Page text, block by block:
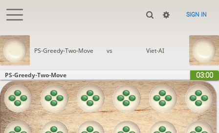
SIGN IN
PS-Greedy-Two-Move 03:00
PS-Greedy-Two-Move vs Viet-AI